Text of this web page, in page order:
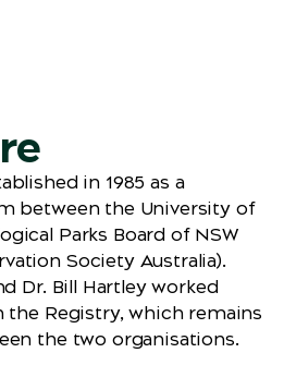
in 1985 as a
between the University of
Parks Board of NSW
Society Australia).
Dr. Bill Hartley worked
Registry, which remains
the two organisations.